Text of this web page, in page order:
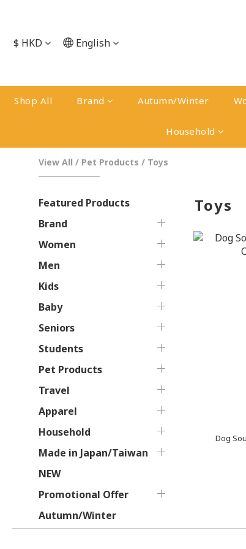
$ HKD English
Shop All Brand Autumn/Winter
Household
View All / Pet Products / Toys
Featured Products
Brand
Women
Men
Kids
Baby
Seniors
Students
Pet Products
Travel
Apparel
Household
Made in Japan/Taiwan
NEW
Promotional Offer
Autumn/Winter
Toys
Dog